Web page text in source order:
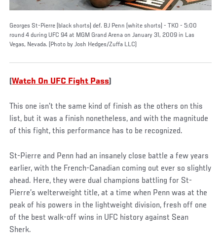
Georges St-Pierre (black shorts) def. BJ Penn (white shorts) - TKO - 5:00
round 4 during UFC 94 at MGM Grand Arena on January 31, 2009 in Las
Vegas, Nevada. (Photo by Josh Hedges/Zuffa LLC)
(Watch On UFC Fight Pass)
This one isn’t the same kind of finish as the others on this
list, but it was a finish nonetheless, and with the magnitude
of this fight, this performance has to be recognized.
St-Pierre and Penn had an insanely close battle a few years
earlier, with the French-Canadian coming out ever so slightly
ahead. Here, they were dual champions battling for St-
Pierre’s welterweight title, at a time when Penn was at the
peak of his powers in the lightweight division, fresh off one
of the best walk-off wins in UFC history against Sean
Sherk.